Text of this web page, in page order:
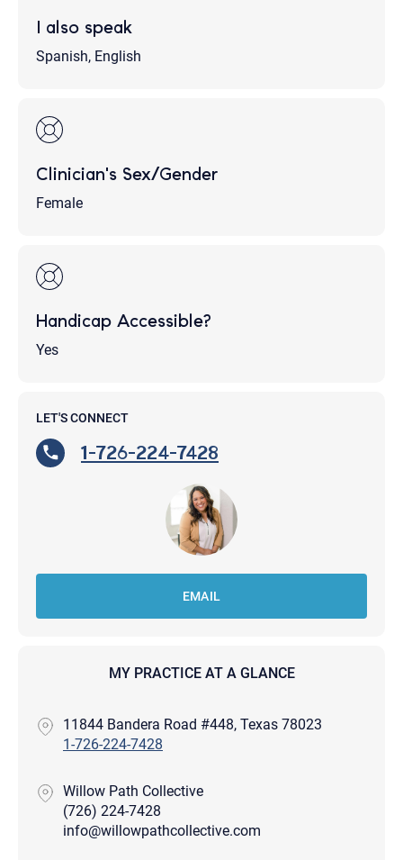
I also speak
Spanish, English
Clinician's Sex/Gender
Female
Handicap Accessible?
Yes
LET'S CONNECT
1-726-224-7428
EMAIL
MY PRACTICE AT A GLANCE
11844 Bandera Road #448, Texas 78023
1-726-224-7428
Willow Path Collective
(726) 224-7428
info@willowpathcollective.com